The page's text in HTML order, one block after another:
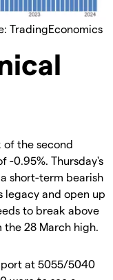
TradingEconomics
of the second
-0.95%. Thursday's
short-term bearish
legacy and open up
to break above
the 28 March high.
at 5055/5040